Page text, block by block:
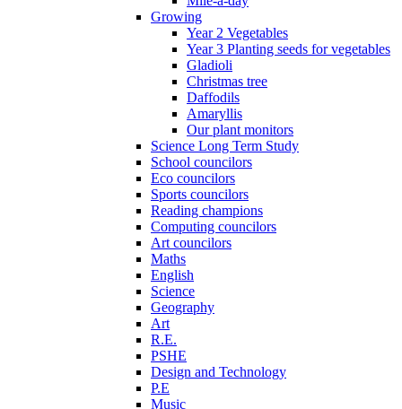
Growing
Year 2 Vegetables
Year 3 Planting seeds for vegetables
Gladioli
Christmas tree
Daffodils
Amaryllis
Our plant monitors
Science Long Term Study
School councilors
Eco councilors
Sports councilors
Reading champions
Computing councilors
Art councilors
Maths
English
Science
Geography
Art
R.E.
PSHE
Design and Technology
P.E
Music